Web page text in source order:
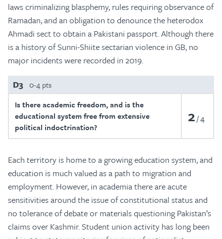
laws criminalizing blasphemy, rules requiring observance of
Ramadan, and an obligation to denounce the heterodox
Ahmadi sect to obtain a Pakistani passport. Although there
is a history of Sunni-Shiite sectarian violence in GB, no
major incidents were recorded in 2019.
D3 0-4 pts
Is there academic freedom, and is the
educational system free from extensive
political indoctrination?
2 4
Each territory is home to a growing education system, and
education is much valued as a path to migration and
employment. However, in academia there are acute
sensitivities around the issue of constitutional status and
no tolerance of debate or materials questioning Pakistan’s
claims over Kashmir. Student union activity has long been